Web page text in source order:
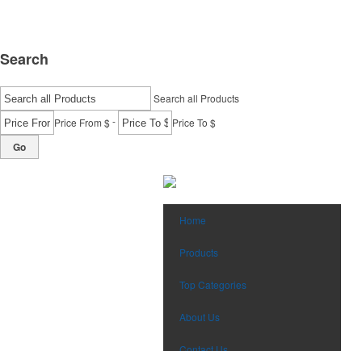
Search
Search all Products
Price From $- Price To $
Go
Home
Products
Top Categories
About Us